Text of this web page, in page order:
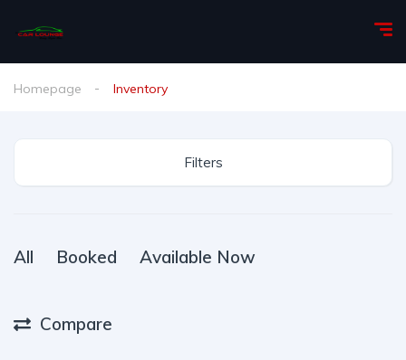
Homepage Inventory
Filters
All Booked Available Now
Compare